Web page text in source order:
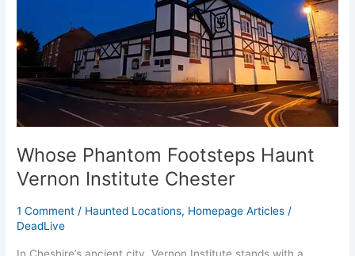
Whose Phantom Footsteps Haunt
Vernon Institute Chester
1 Comment / Haunted Locations, Homepage Articles /
DeadLive
Chester